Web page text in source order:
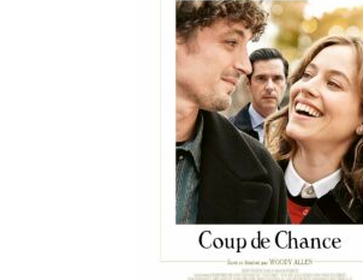
Episode 5 - Small Time Crooks